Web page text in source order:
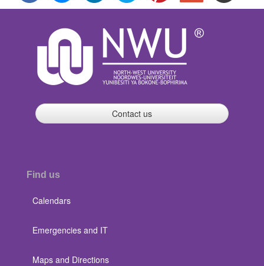
Contact us
Find us
Calendars
Emergencies and IT
Maps and Directions